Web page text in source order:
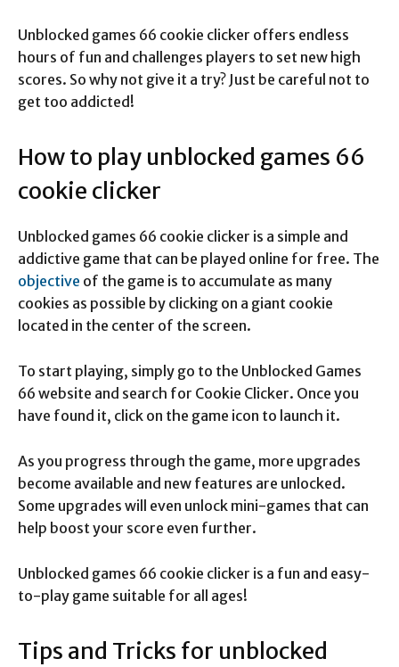
Unblocked games 66 cookie clicker offers endless
hours of fun and challenges players to set new high
scores. So why not give it a try? Just be careful not to
get too addicted!
How to play unblocked games 66
cookie clicker
Unblocked games 66 cookie clicker is a simple and
addictive game that can be played online for free. The
objective of the game is to accumulate as many
cookies as possible by clicking on a giant cookie
located in the center of the screen.
To start playing, simply go to the Unblocked Games
66 website and search for Cookie Clicker. Once you
have found it, click on the game icon to launch it.
As you progress through the game, more upgrades
become available and new features are unlocked.
Some upgrades will even unlock mini-games that can
help boost your score even further.
Unblocked games 66 cookie clicker is a fun and easy-
to-play game suitable for all ages!
Tips and Tricks for unblocked